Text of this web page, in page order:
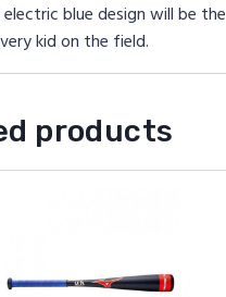
electric blue design will be the
kid on the field.
products